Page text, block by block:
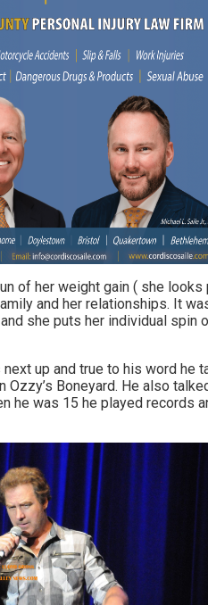
of her weight gain ( she
and her relationships. It
she puts her individual spin
up and true to his word
Ozzy’s Boneyard. He also
he was 15 he played records